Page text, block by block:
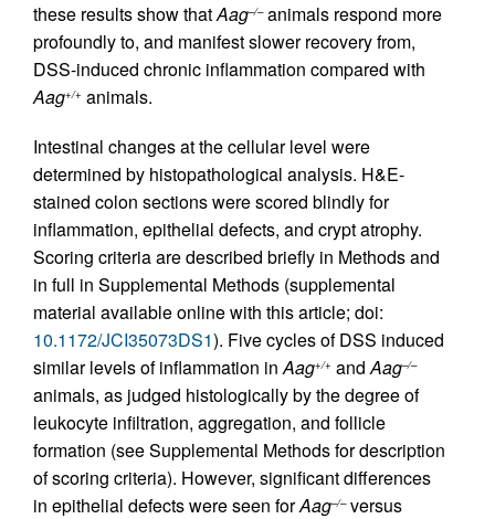
these results show thatAag–/–animals respond more
profoundly to, and manifest slower recovery from,
DSS-induced chronic inflammation compared with
Aag+/+ animals.
Intestinal changes at the cellular level were
determined by histopathological analysis. H&E-
stained colon sections were scored blindly for
inflammation, epithelial defects, and crypt atrophy.
Scoring criteria are described briefly in Methods and
in full in Supplemental Methods (supplemental
material available online with this article; doi:
10.1172/JCI35073DS1). Five cycles of DSS induced
similar levels of inflammation inAag+/+ andAag–/–
animals, as judged histologically by the degree of
leukocyte infiltration, aggregation, and follicle
formation (see Supplemental Methods for description
of scoring criteria). However, significant differences
in epithelial defects were seen forAag–/–versus